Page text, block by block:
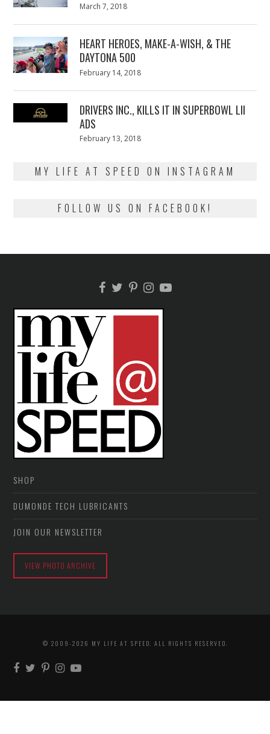
Posted
March 7, 2018
HEART HEROES, MAKE-A-WISH, & THE
DAYTONA 500
Posted
February 14, 2018
DRIVERS INC., KILLS IT IN SUPERBOWL LII
ADS
Posted
February 13, 2018
MY LIFE AT SPEED ON INSTAGRAM
FOLLOW US ON FACEBOOK!
SHOP
DUMONDE TECH LUBRICANTS
JOIN OUR NEWSLETTER
VIEW PHOTO ARCHIVE
© 2009-2026 MY LIFE AT SPEED. ALL RIGHTS RESERVED.